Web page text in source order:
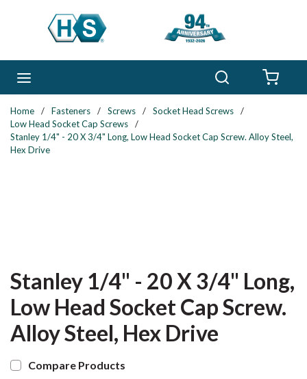
Skip to main content
Home / Fasteners / Screws / Socket Head Screws
/
Low Head Socket Cap Screws
/
Stanley 1/4" - 20 X 3/4" Long, Low Head Socket Cap Screw. Alloy Steel,
Hex Drive
Stanley 1/4" - 20 X 3/4" Long,
Low Head Socket Cap Screw.
Alloy Steel, Hex Drive
Compare Products